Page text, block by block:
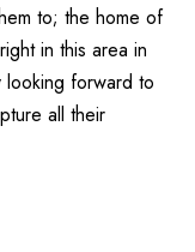
to; the home of
in this area in
looking forward to
all their